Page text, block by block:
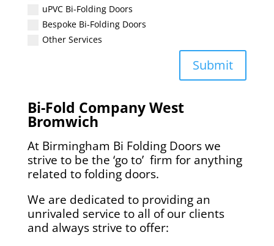
uPVC Bi-Folding Doors
Bespoke Bi-Folding Doors
Other Services
Submit
Bi-Fold CompanyWest
Bromwich
At Birmingham Bi Folding Doors we
strive to be the ‘go to’ firm for anything
related to folding doors.
We are dedicated to providing an
unrivaled service to all of our clients
and always strive to offer: